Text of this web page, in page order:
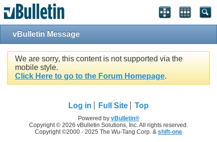
vBulletin Message
We are sorry, this content is not supported via the
mobile style.
Click Here to go to the Forum Homepage.
Log in Full Site Top
Powered by vBulletin®
Copyright © 2026 vBulletin Solutions, Inc. All rights reserved.
Copyright ©2000 - 2025 The Wu-Tang Corp. & shift-one